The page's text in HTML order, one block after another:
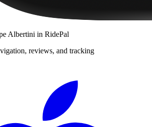
Albertini in RidePal
reviews, and tracking